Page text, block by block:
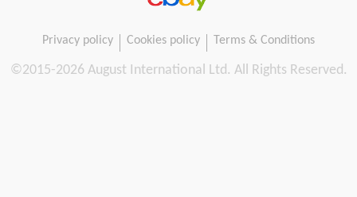
Privacy policy Cookies policy Terms & Conditions
©2015-2026 August International Ltd. All Rights Reserved.